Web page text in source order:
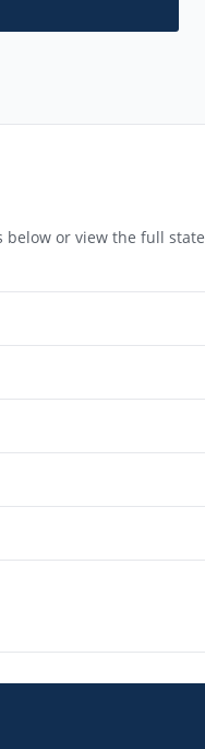
below or view the full state